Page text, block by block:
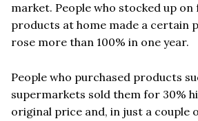
market. People who stocked up
products at home made a certain
rose more than 100% in one year.
People who purchased products
supermarkets sold them for 30%
original price and, in just a couple